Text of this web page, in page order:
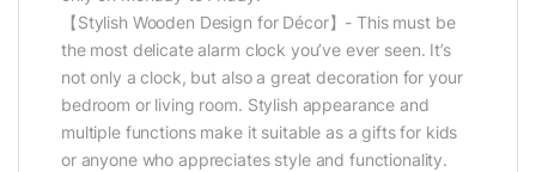
【Stylish Wooden Design for Décor】- This must be
the most delicate alarm clock you’ve ever seen. It’s
not only a clock, but also a great decoration for your
bedroom or living room. Stylish appearance and
multiple functions make it suitable as a gifts for kids
or anyone who appreciates style and functionality.